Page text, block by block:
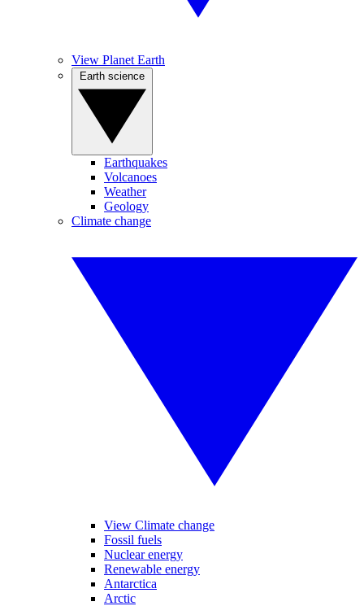
View Planet Earth
Earthquakes
Volcanoes
Weather
Geology
Climate change
View Climate change
Fossil fuels
Nuclear energy
Renewable energy
Antarctica
Arctic